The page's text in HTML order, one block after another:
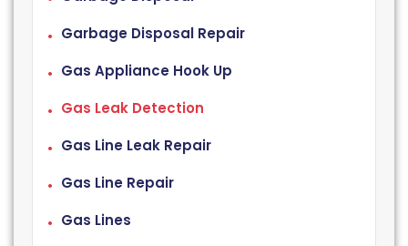
Garbage Disposal Repair
Gas Appliance Hook Up
Gas Leak Detection
Gas Line Leak Repair
Gas Line Repair
Gas Lines